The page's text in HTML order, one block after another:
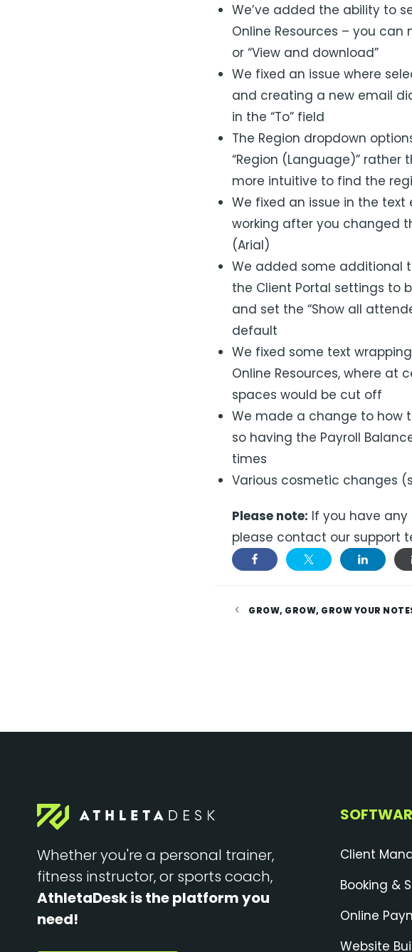
We’ve added the ability to
Online Resources – you can
or “View and download”
We fixed an issue where
and creating a new email
in the “To” field
The Region dropdown
“Region (Language)”
more intuitive to find the
We fixed an issue in the
working after you changed
(Arial)
We added some additional
the Client Portal settings to
and set the “Show all
default
We fixed some text
Online Resources, where at
spaces would be cut off
We made a change to how
so having the Payroll
times
Various cosmetic changes
Please note: If you have
please contact our support
GROW, GROW, GROW YOUR
Whether you're a personal trainer,
fitness instructor, or sports coach,
AthletaDesk is the platform you
need!
Client
Booking &
Online
Website